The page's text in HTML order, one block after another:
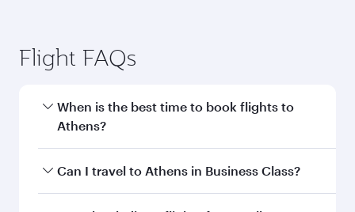
Flight FAQs
When is the best time to book flights to
Athens?
Book your flight to Athens early to enjoy the
Can I travel to Athens in Business Class?